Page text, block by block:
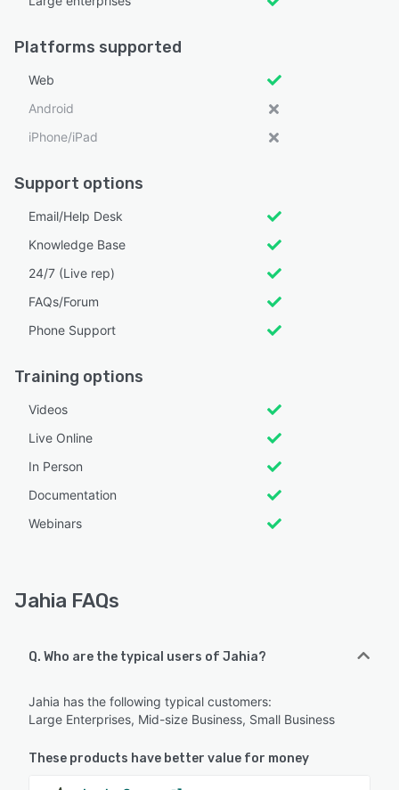
Platforms supported
Web
Android
iPhone/iPad
Support options
Email/Help Desk
Knowledge Base
24/7 (Live rep)
FAQs/Forum
Phone Support
Training options
Videos
Live Online
In Person
Documentation
Webinars
Jahia FAQs
Q. Who are the typical users of Jahia?
Jahia has the following typical customers:
Large Enterprises, Mid-size Business, Small Business
These products have better value for money